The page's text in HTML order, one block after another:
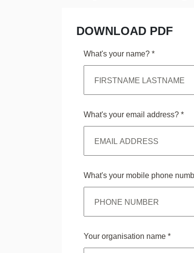
DOWNLOAD PDF
What's your name? *
What's your email address? *
What's your mobile phone
Your organisation name *